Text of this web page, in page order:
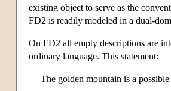
existing object to serve as the
FD2 is readily modeled in a dual-
On FD2 all empty descriptions are
ordinary language. This statement:
The golden mountain is a